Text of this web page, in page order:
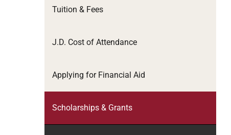
Tuition & Fees
J.D. Cost of Attendance
Applying for Financial Aid
Scholarships & Grants